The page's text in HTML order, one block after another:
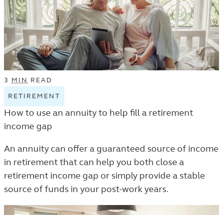
3 MIN READ
RETIREMENT
RETIREMENT
TAGGED
LEARN
LISTING.
How to use an annuity to help fill a retirement
income gap
An annuity can offer a guaranteed source of income
in retirement that can help you both close a
retirement income gap or simply provide a stable
source of funds in your post-work years.